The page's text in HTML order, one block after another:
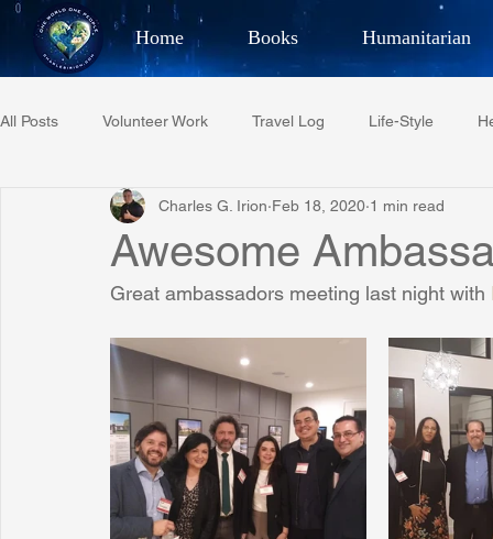
Home Books Humanitarian
Best Selling Author,
All Posts Volunteer Work Travel Log Life-Style
Restaurant Reviews Quotes Tempe Diplomats
Project C.U.R.E. Football Phoenix Phil-
Phoenix Police Foundation Eswatini-CI Medical Centre
Irion Village & H2O Project: RESCUE ASU/
Awesome
Charles G. Irion Feb 18, 2020 1 min read
Great ambassadors meeting last night with